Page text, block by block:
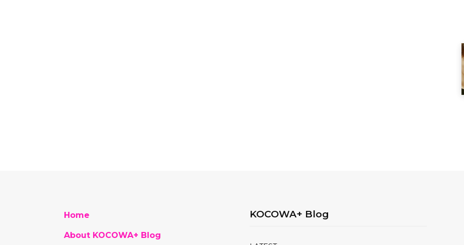
Home
About KOCOWA+ Blog
KOCOWA+ Blog